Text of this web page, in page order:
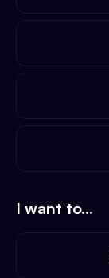
I want to...